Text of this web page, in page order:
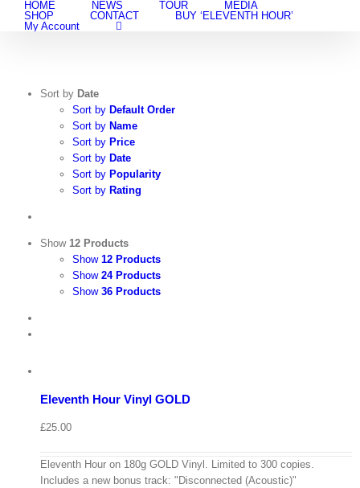
HOME NEWS TOUR
MEDIA
SHOP
CONTACT
BUY ‘ELEVENTH HOUR’
My Account
Sort by Date
Sort by Default Order
Sort by Name
Sort by Price
Sort by Date
Sort by Popularity
Sort by Rating
Show 12 Products
Show 12 Products
Show 24 Products
Show 36 Products
Quick
View
Eleventh Hour Vinyl GOLD
£25.00
Eleventh Hour on 180g GOLD Vinyl. Limited to 300 copies.
Includes a new bonus track: "Disconnected (Acoustic)"
Cart
Add